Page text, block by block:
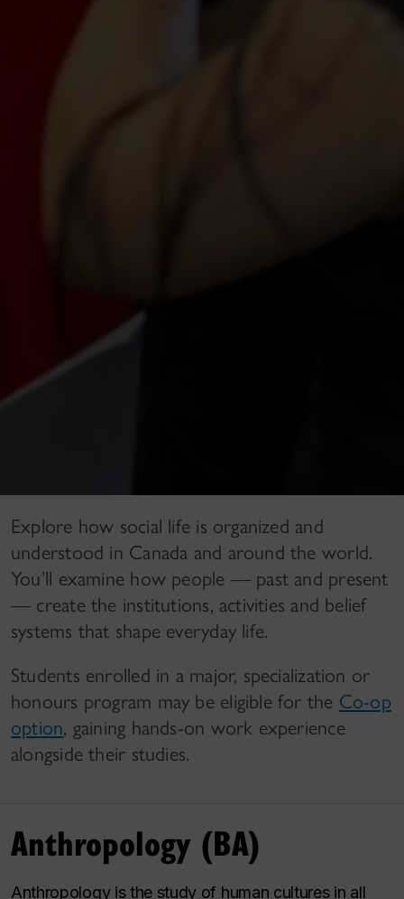
Explore how social life is organized and
understood in Canada and around the world.
You’ll examine how people — past and present
— create the institutions, activities and belief
systems that shape everyday life.
Students enrolled in a major, specialization or
honours program may be eligible for the Co-op
option, gaining hands-on work experience
alongside their studies.
Anthropology (BA)
Anthropology is the study of human cultures in all